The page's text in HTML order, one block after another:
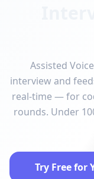
Assisted
interview and
real-time — for
rounds. Under
Try Free for